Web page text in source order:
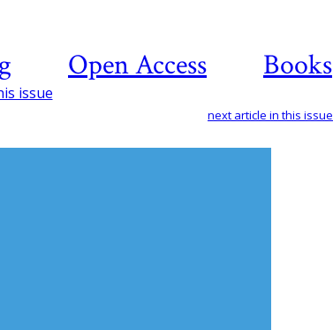
Open Access Books
issue
next article in this issue